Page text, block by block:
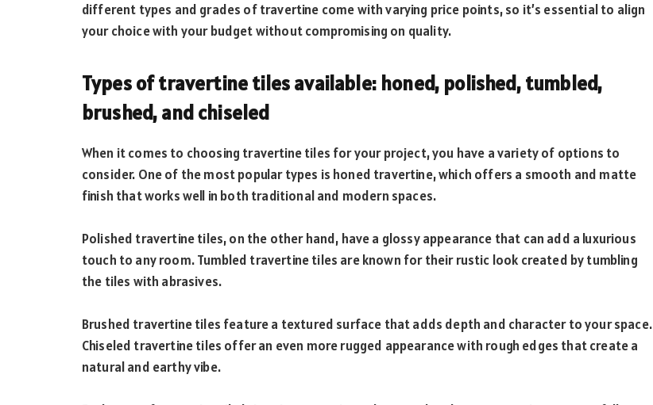
different types and grades of travertine come with varying price points, so it’s essential to align
your choice with your budget without compromising on quality.
Types of travertine tiles available: honed, polished, tumbled,
brushed, and chiseled
When it comes to choosing travertine tiles for your project, you have a variety of options to
consider. One of the most popular types is honed travertine, which offers a smooth and matte
finish that works well in both traditional and modern spaces.
Polished travertine tiles, on the other hand, have a glossy appearance that can add a luxurious
touch to any room. Tumbled travertine tiles are known for their rustic look created by tumbling
the tiles with abrasives.
Brushed travertine tiles feature a textured surface that adds depth and character to your space.
Chiseled travertine tiles offer an even more rugged appearance with rough edges that create a
natural and earthy vibe.